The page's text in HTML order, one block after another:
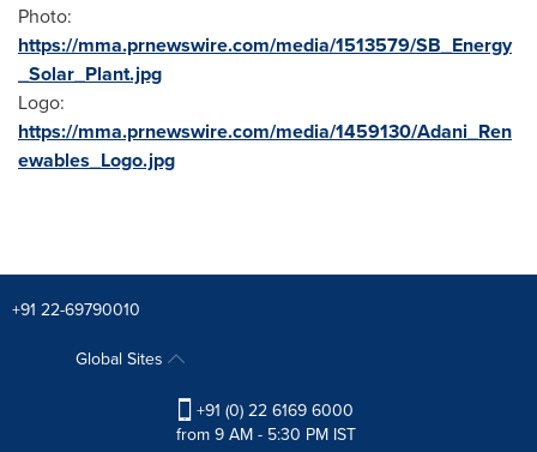
Photo:
https://mma.prnewswire.com/media/1513579/SB_Energy
_Solar_Plant.jpg
Logo:
https://mma.prnewswire.com/media/1459130/Adani_Ren
ewables_Logo.jpg
+91 22-69790010
Global Sites
+91 (0) 22 6169 6000
from 9 AM - 5:30 PM IST